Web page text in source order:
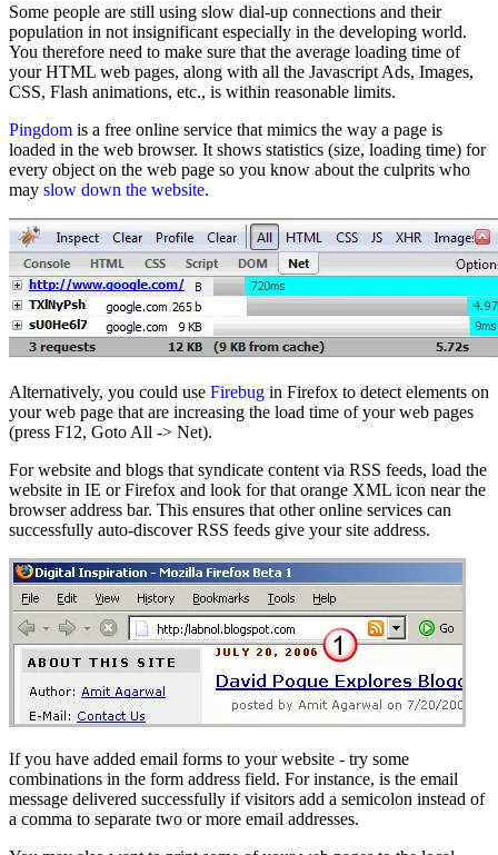
Some people are still using slow dial-up connections and their
population in not insignificant especially in the developing world.
You therefore need to make sure that the average loading time of
your HTML web pages, along with all the Javascript Ads, Images,
CSS, Flash animations, etc., is within reasonable limits.
Pingdom is a free online service that mimics the way a page is
loaded in the web browser. It shows statistics (size, loading time) for
every object on the web page so you know about the culprits who
may slow down the website.
Alternatively, you could use Firebug in Firefox to detect elements on
your web page that are increasing the load time of your web pages
(press F12, Goto All -> Net).
For website and blogs that syndicate content via RSS feeds, load the
website in IE or Firefox and look for that orange XML icon near the
browser address bar. This ensures that other online services can
successfully auto-discover RSS feeds give your site address.
If you have added email forms to your website - try some
combinations in the form address field. For instance, is the email
message delivered successfully if visitors add a semicolon instead of
a comma to separate two or more email addresses.